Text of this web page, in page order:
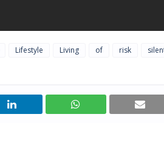
Lifestyle Living of risk